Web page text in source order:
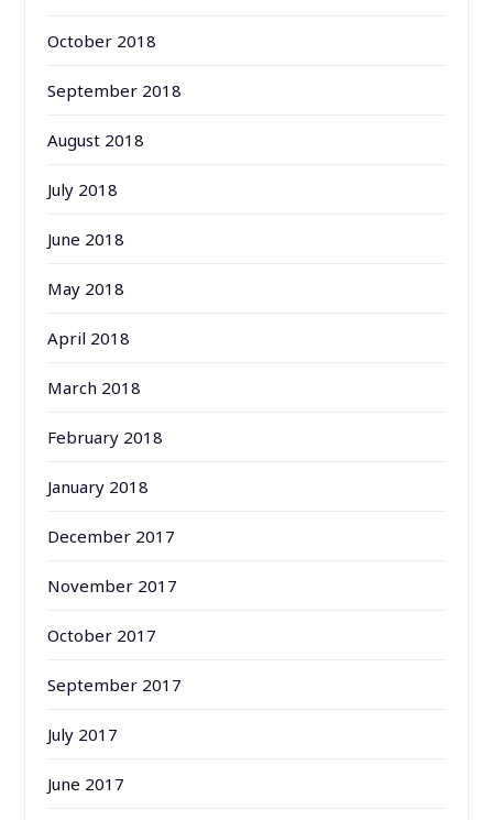
October 2018
September 2018
August 2018
July 2018
June 2018
May 2018
April 2018
March 2018
February 2018
January 2018
December 2017
November 2017
October 2017
September 2017
July 2017
June 2017